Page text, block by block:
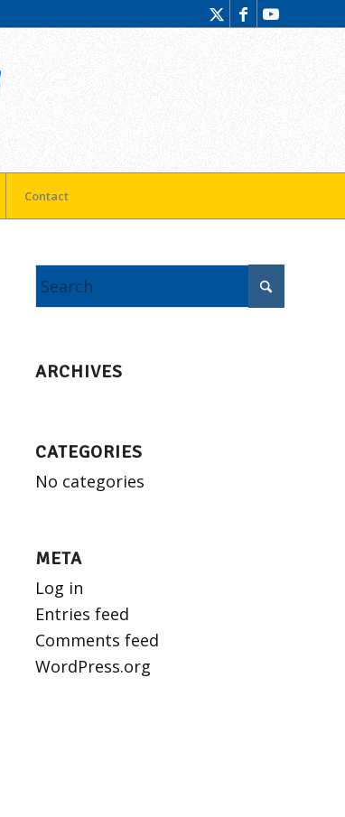
Contact
ARCHIVES
CATEGORIES
No categories
META
Log in
Entries feed
Comments feed
WordPress.org